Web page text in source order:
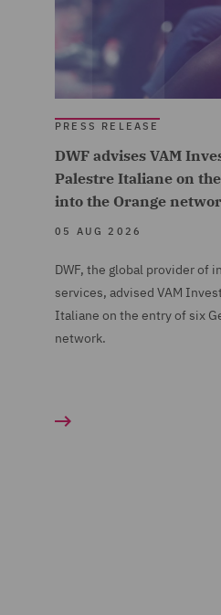
PRESS RELEASE
DWF advises VAM
Palestre Italiane on
into the Orange
05 AUG 2026
DWF, the global provider of
services, advised VAM
Italiane on the entry of six
network.